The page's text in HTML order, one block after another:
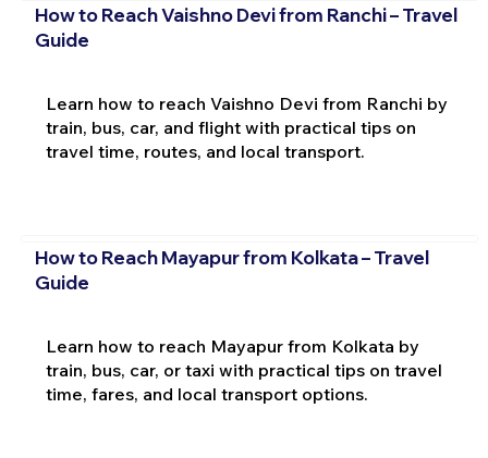
How to Reach Vaishno Devi from Ranchi – Travel
Guide
Learn how to reach Vaishno Devi from Ranchi by
train, bus, car, and flight with practical tips on
travel time, routes, and local transport.
How to Reach Mayapur from Kolkata – Travel
Guide
Learn how to reach Mayapur from Kolkata by
train, bus, car, or taxi with practical tips on travel
time, fares, and local transport options.